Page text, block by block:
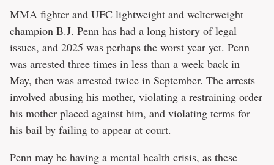
MMA fighter and UFC lightweight and welterweight
champion B.J. Penn has had a long history of legal
issues, and 2025 was perhaps the worst year yet. Penn
was arrested three times in less than a week back in
May, then was arrested twice in September. The arrests
involved abusing his mother, violating a restraining order
his mother placed against him, and violating terms for
his bail by failing to appear at court.
Penn may be having a mental health crisis, as these